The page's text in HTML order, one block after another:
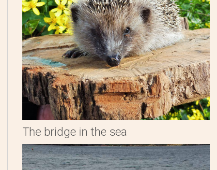
The bridge in the sea